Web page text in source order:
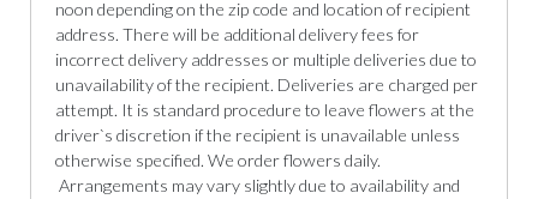
noon depending on the zip code and location of recipient
address. There will be additional delivery fees for
incorrect delivery addresses or multiple deliveries due to
unavailability of the recipient. Deliveries are charged per
attempt. It is standard procedure to leave flowers at the
driver`s discretion if the recipient is unavailable unless
otherwise specified. We order flowers daily.
Arrangements may vary slightly due to availability and